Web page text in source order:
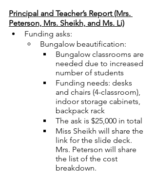
Principal and Teacher’s Report (Mrs.
Peterson, Mrs. Sheikh, and Ms. Li)
Funding asks:
Bungalow beautification:
Bungalow classrooms are
needed due to increased
number of students
Funding needs: desks
and chairs (4-classroom),
indoor storage cabinets,
backpack rack
The ask is $25,000 in total
Miss Sheikh will share the
link for the slide deck.
Mrs. Peterson will share
the list of the cost
breakdown.